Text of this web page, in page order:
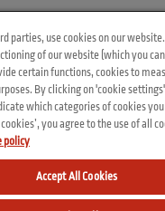
Policy Privacy Policy
parties, use cookies on our
of our website (which you
certain functions, cookies to
By clicking on 'cookie
which categories of cookies
you agree to the use of all
policy
Accept All Cookies